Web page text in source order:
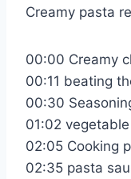
Creamy pasta
00:00 Creamy
00:11 beating
00:30
01:02
02:05 Cooking
02:35 pasta